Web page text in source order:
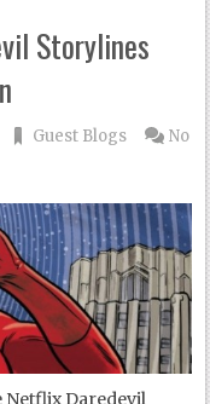
Storylines
Guest Blogs
No
Netflix Daredevil